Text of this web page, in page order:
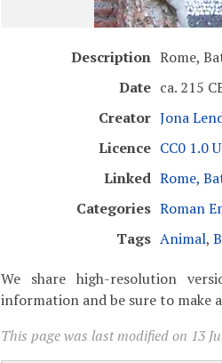
Description Rome,
Date ca. 215
Creator Jona
Licence CC0 1.0
Linked Rome,
Categories Roman
Tags Animal,
We share high-resolution
information and be sure to make
This page was last modified on 13